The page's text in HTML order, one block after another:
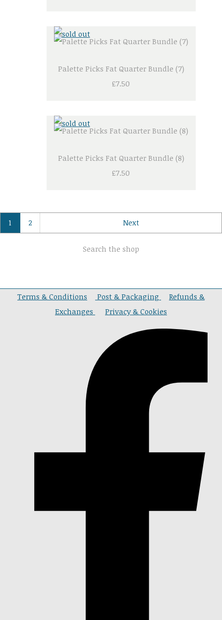
Palette Picks Fat Quarter Bundle (7)
£7.50
Palette Picks Fat Quarter Bundle (8)
£7.50
1 2 Next
Search the shop
Terms & Conditions Post & Packaging
Refunds &
Exchanges
Privacy & Cookies